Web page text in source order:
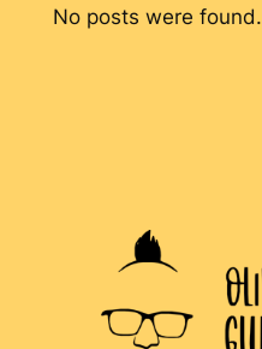
No posts were found.